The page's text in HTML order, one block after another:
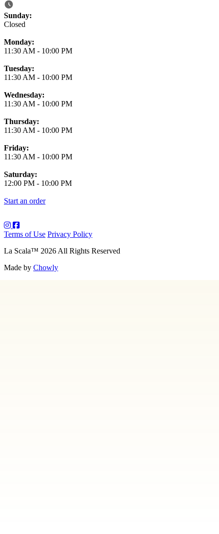
Business Hours
Sunday:
Closed
Monday:
11:30 AM - 10:00 PM
Tuesday:
11:30 AM - 10:00 PM
Wednesday:
11:30 AM - 10:00 PM
Thursday:
11:30 AM - 10:00 PM
Friday:
11:30 AM - 10:00 PM
Saturday:
12:00 PM - 10:00 PM
Start an order
Terms of Use Privacy Policy
La Scala™ 2026All Rights Reserved
Made by Chowly